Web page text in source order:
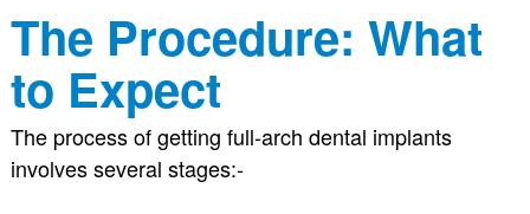
The Procedure: What
to Expect
The process of getting full-arch dental implants
involves several stages:-